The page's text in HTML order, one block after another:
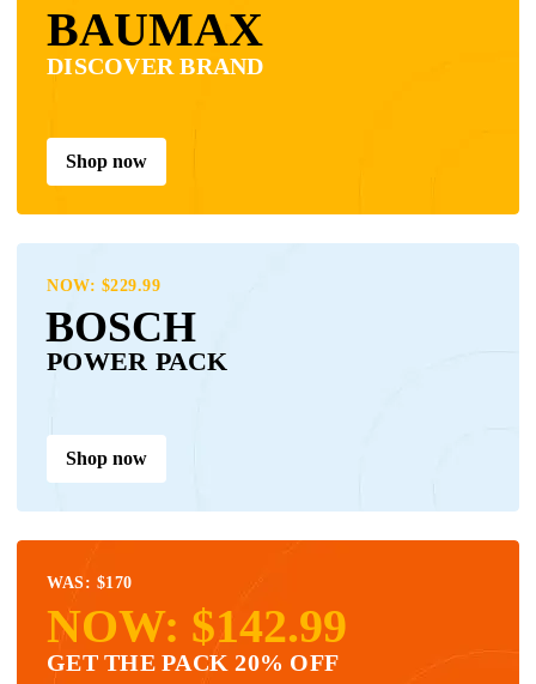
BAUMAX
DISCOVER BRAND
Shop now
NOW: $229.99
BOSCH
POWER PACK
Shop now
WAS: $170
NOW: $142.99
GET THE PACK 20% OFF